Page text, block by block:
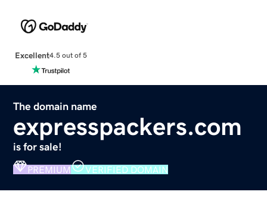
Excellent4.5 out of 5
The domain name
expresspackers.com
is for sale!
PREMIUM VERIFIED DOMAIN